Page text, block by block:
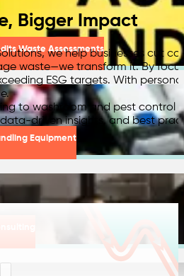
Waste Assessments
Equipment
Bigger Impact
we help businesses cut
waste—we transform it. By
ESG targets. With
to washroom and pest control
driven insights, and best